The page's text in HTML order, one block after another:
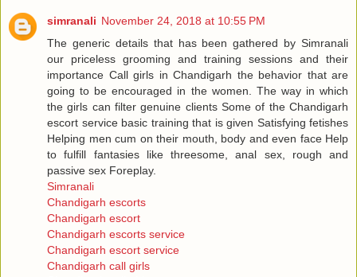
simranali November 24, 2018 at 10:55 PM
The generic details that has been gathered by Simranali
our priceless grooming and training sessions and their
importance Call girls in Chandigarh the behavior that are
going to be encouraged in the women. The way in which
the girls can filter genuine clients Some of the Chandigarh
escort service basic training that is given Satisfying fetishes
Helping men cum on their mouth, body and even face Help
to fulfill fantasies like threesome, anal sex, rough and
passive sex Foreplay.
Simranali
Chandigarh escorts
Chandigarh escort
Chandigarh escorts service
Chandigarh escort service
Chandigarh call girls